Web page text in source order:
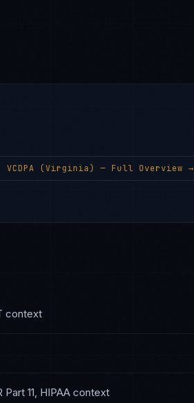
VCDPA (Virginia) — Full Overview →
context
Part 11, HIPAA context